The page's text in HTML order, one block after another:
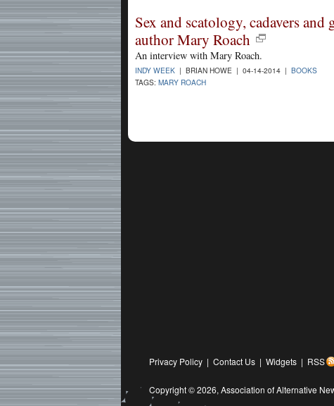
Sex and scatology, cadavers
author Mary Roach
An interview with Mary Roach.
INDY WEEK | BRIAN HOWE | 04-14-2014 | BOOKS
TAGS: MARY ROACH
Privacy Policy | Contact Us | Widgets | RSS
Copyright © 2026, Association of Alternative